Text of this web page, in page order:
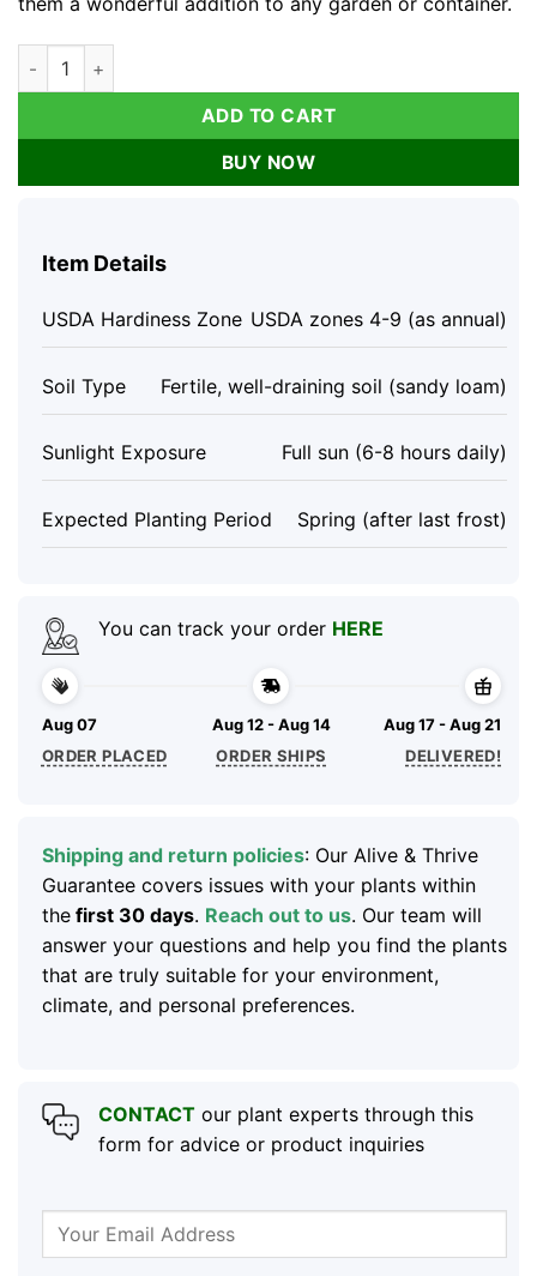
Anise Seeds 100 Count | Heirloom Aromatic Herb for
ADD TO CART
BUY NOW
Item Details
USDA Hardiness Zone USDA zones 4-9 (as annual)
Soil Type Fertile, well-draining soil (sandy loam)
Sunlight Exposure Full sun (6-8 hours daily)
Expected Planting Period Spring (after last frost)
You can track your order HERE
Aug 07
ORDER PLACED
Aug 12 - Aug 14
ORDER SHIPS
Aug 17 - Aug 21
DELIVERED!
Shipping and return policies: Our Alive & Thrive
Guarantee covers issues with your plants within
thefirst 30 days. Reach out to us. Our team will
answer your questions and help you find the plants
that are truly suitable for your environment,
climate, and personal preferences.
CONTACTour plant experts through this
form for advice or product inquiries